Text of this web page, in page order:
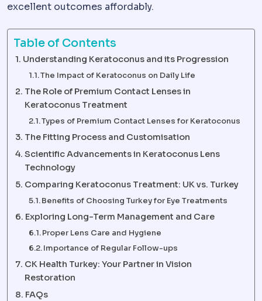
excellent outcomes affordably.
Table of Contents
Understanding Keratoconus and its Progression
The Impact of Keratoconus on Daily Life
The Role of Premium Contact Lenses in
Keratoconus Treatment
Types of Premium Contact Lenses for Keratoconus
The Fitting Process and Customisation
Scientific Advancements in Keratoconus Lens
Technology
Comparing Keratoconus Treatment: UK vs. Turkey
Benefits of Choosing Turkey for Eye Treatments
Exploring Long-Term Management and Care
Proper Lens Care and Hygiene
Importance of Regular Follow-ups
CK Health Turkey: Your Partner in Vision
Restoration
FAQs